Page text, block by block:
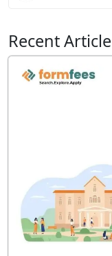
Recent Article